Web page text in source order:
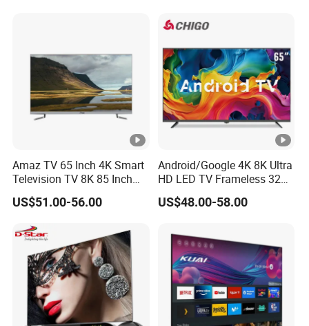
Amaz TV 65 Inch 4K Smart
Television TV 8K 85 Inch
Android Television 32
Pouces OEM Televisions
US$51.00-56.00
Android/Google 4K 8K Ultra
HD LED TV Frameless 32
55 65 75 85 100 110 Inch
Mini LCD Qled OLED
TV
US$48.00-58.00